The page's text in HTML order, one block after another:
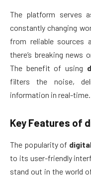
The platform serves
constantly changing
from reliable sources
there’s breaking
The benefit of using
filters the noise,
information in real-time.
Key Features of
The popularity of
to its user-friendly
stand out in the world